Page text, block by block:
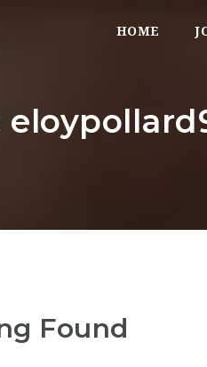
HOME
Found